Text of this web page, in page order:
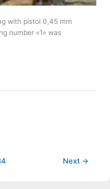
with pistol 0,45 mm
number «1» was
Next →